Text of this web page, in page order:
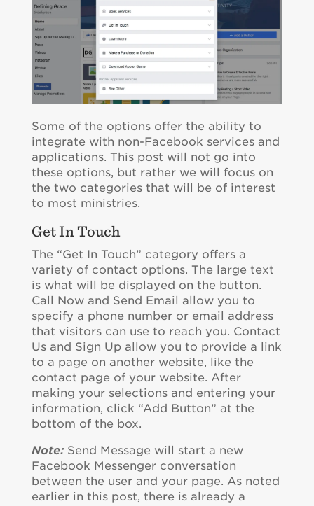
Some of the options offer the ability to
integrate with non-Facebook services and
applications. This post will not go into
these options, but rather we will focus on
the two categories that will be of interest
to most ministries.
Get In Touch
The “Get In Touch” category offers a
variety of contact options. The large text
is what will be displayed on the button.
Call Now and Send Email allow you to
specify a phone number or email address
that visitors can use to reach you. Contact
Us and Sign Up allow you to provide a link
to a page on another website, like the
contact page of your website. After
making your selections and entering your
information, click “Add Button” at the
bottom of the box.
Note: Send Message will start a new
Facebook Messenger conversation
between the user and your page. As noted
earlier in this post, there is already a